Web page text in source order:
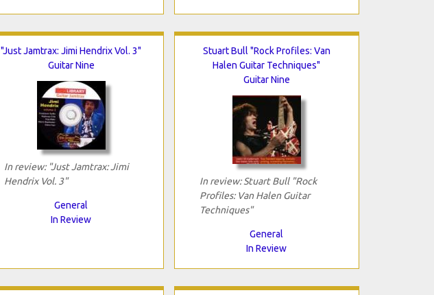
"Just Jamtrax: Jimi Hendrix Vol. 3"
Guitar Nine
In review: "Just Jamtrax: Jimi
Hendrix Vol. 3"
General
In Review
Stuart Bull "Rock Profiles: Van
Halen Guitar Techniques"
Guitar Nine
In review: Stuart Bull "Rock
Profiles: Van Halen Guitar
Techniques"
General
In Review